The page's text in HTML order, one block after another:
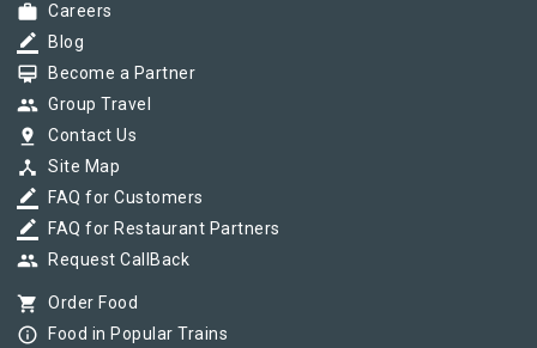
work Careers
border_color Blog
card_membership Become a Partner
group Group Travel
pin_drop Contact Us
device_hub Site Map
border_color FAQ for Customers
border_color FAQ for Restaurant Partners
group Request CallBack
shopping_cart Order Food
info_outline Food in Popular Trains